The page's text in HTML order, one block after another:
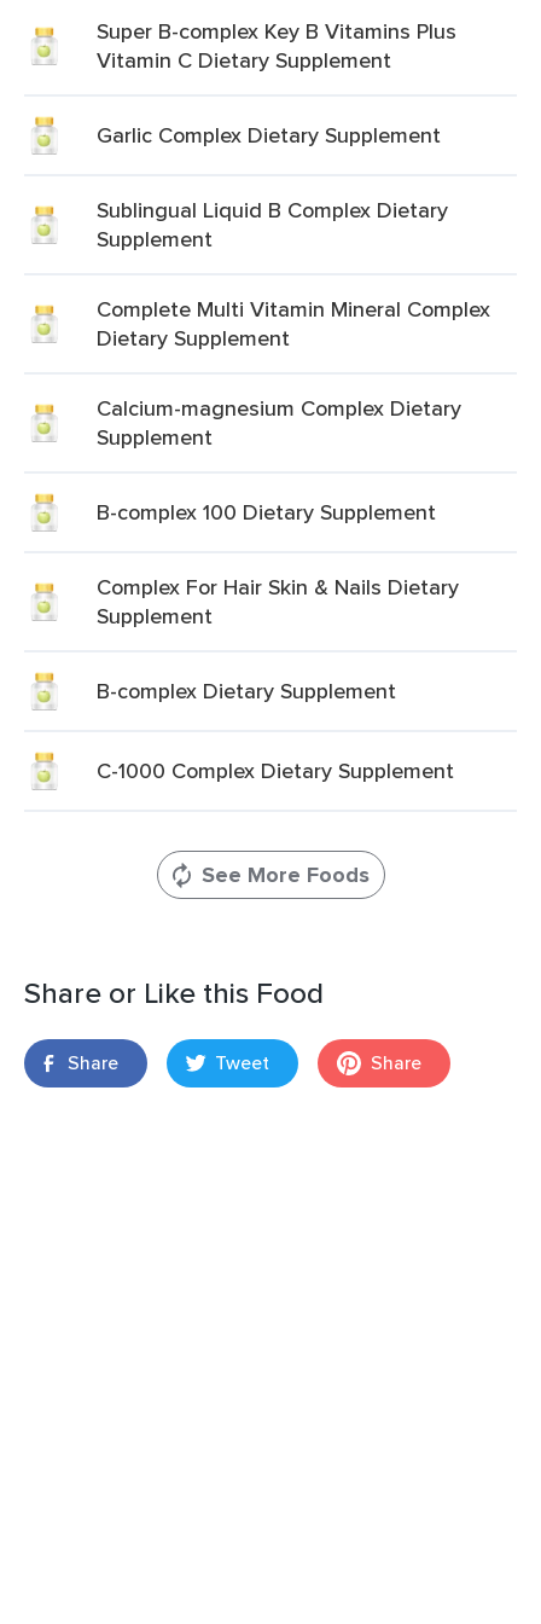
Super B-complex Key B Vitamins Plus
Vitamin C Dietary Supplement
Garlic Complex Dietary Supplement
Sublingual Liquid B Complex Dietary
Supplement
Complete Multi Vitamin Mineral Complex
Dietary Supplement
Calcium-magnesium Complex Dietary
Supplement
B-complex 100 Dietary Supplement
Complex For Hair Skin & Nails Dietary
Supplement
B-complex Dietary Supplement
C-1000 Complex Dietary Supplement
See More Foods
Share or Like this Food
Share Tweet Share